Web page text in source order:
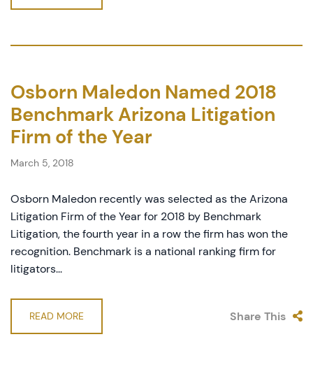
Osborn Maledon Named 2018
Benchmark Arizona Litigation
Firm of the Year
March 5, 2018
Osborn Maledon recently was selected as the Arizona
Litigation Firm of the Year for 2018 by Benchmark
Litigation, the fourth year in a row the firm has won the
recognition. Benchmark is a national ranking firm for
litigators...
READ MORE Share This